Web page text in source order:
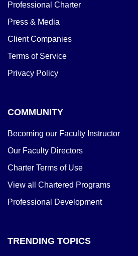
Professional Charter
Press & Media
Client Companies
Terms of Service
Privacy Policy
COMMUNITY
Becoming our Faculty Instructor
Our Faculty Directors
Charter Terms of Use
View all Chartered Programs
Professional Development
TRENDING TOPICS